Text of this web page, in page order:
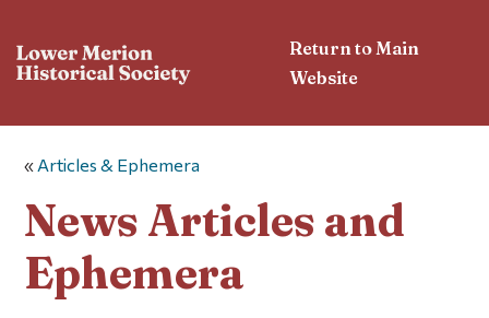
Return to Main
Website
« Articles & Ephemera
News Articles and
Ephemera